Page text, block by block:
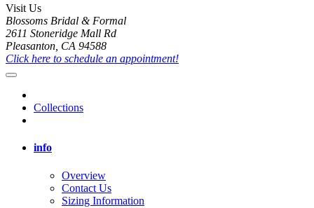
Visit Us
Blossoms Bridal & Formal
2611 Stoneridge Mall Rd
Pleasanton, CA 94588
Click here to schedule an appointment!
Collections
info
Overview
Contact Us
Sizing Information